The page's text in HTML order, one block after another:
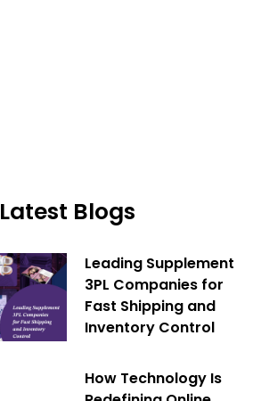
Latest Blogs
Leading Supplement
3PL Companies for
Fast Shipping and
Inventory Control
How Technology Is